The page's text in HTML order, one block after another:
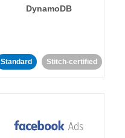
DynamoDB
Standard Stitch-certified